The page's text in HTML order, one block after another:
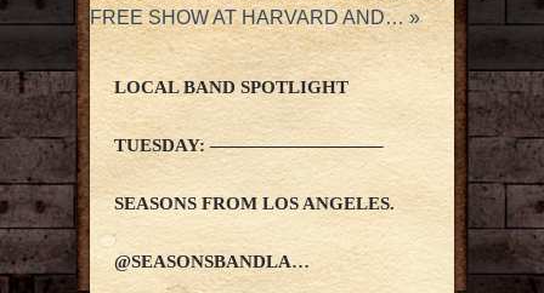
FREE SHOW AT HARVARD AND…»
LOCAL BAND SPOTLIGHT
TUESDAY: —————————–
SEASONS FROM LOS ANGELES.
@SEASONSBANDLA…